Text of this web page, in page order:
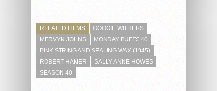
RELATED ITEMS
GOOGIE WITHERS
MERVYN JOHNS
MONDAY BUFFS 40
PINK STRING AND SEALING WAX (1945)
ROBERT HAMER
SALLY ANNE HOWES
SEASON 40